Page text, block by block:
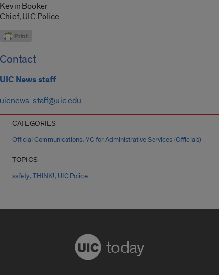
Kevin Booker
Chief, UIC Police
Contact
UIC News staff
uicnews-staff@uic.edu
CATEGORIES
Official Communications,VC for Administrative Services (Officials)
TOPICS
safety,THINK!, UIC Police
today